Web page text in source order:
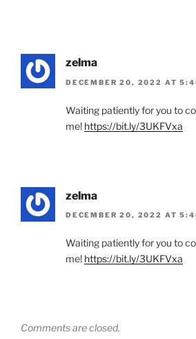
zelma
DECEMBER 20, 2022 AT
Waiting patiently for you to
me! https://bit.ly/3UKFVxa
zelma
DECEMBER 20, 2022 AT
Waiting patiently for you to
me! https://bit.ly/3UKFVxa
Comments are closed.